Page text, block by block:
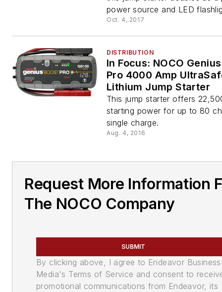
power source and LED
Oct. 4, 2017
DISTRIBUTION
In Focus: NOCO
Pro 4000 Amp
Lithium Jump Starter
This jump starter offers
starting power for up to 80
single charge.
Aug. 4, 2016
Request More Information
The NOCO Company
SUBMIT
By clicking above, I agree to Endeavor Business
Media's Terms of Service and consent to
promotional communications from Endeavor, its